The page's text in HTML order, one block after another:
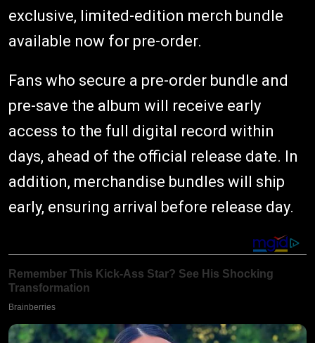
exclusive, limited-edition merch bundle
available now for pre-order.
Fans who secure a pre-order bundle and
pre-save the album will receive early
access to the full digital record within
days, ahead of the official release date. In
addition, merchandise bundles will ship
early, ensuring arrival before release day.